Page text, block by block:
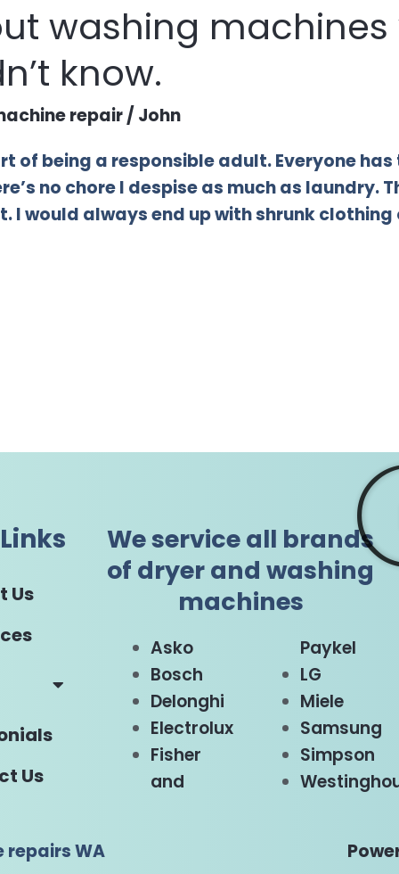
washing machines
know.
repair/ John
of being a responsible adult. Everyone has
no chore I despise as much as laundry.
I would always end up with shrunk
Us
Us
We service all brands
of dryer and washing
machines
Asko
Bosch
Delonghi
Electrolux
Fisher
and
Paykel
LG
Miele
Samsung
Simpson
repairs WA